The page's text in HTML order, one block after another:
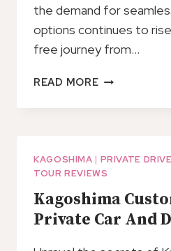
the demand for
options continues to
free journey from…
READ MOREPRIVATE
FROM
TO
KAGOSHIMA
AIRPORT
(KOJ)
KAGOSHIMA | PRIVATE
TOUR REVIEWS
Kagoshima
Private Car And